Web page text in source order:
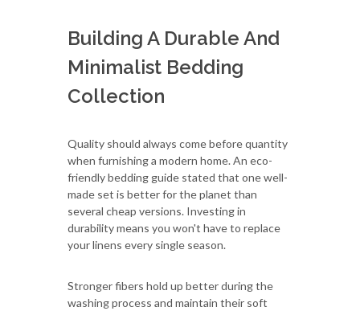
Building A Durable And
Minimalist Bedding
Collection
Quality should always come before quantity
when furnishing a modern home. An eco-
friendly bedding guide stated that one well-
made set is better for the planet than
several cheap versions. Investing in
durability means you won't have to replace
your linens every single season.
Stronger fibers hold up better during the
washing process and maintain their soft